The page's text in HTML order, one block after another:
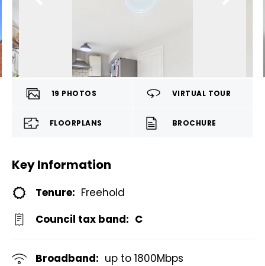
19 PHOTOS VIRTUAL TOUR
FLOORPLANS BROCHURE
Key Information
Tenure: Freehold
Council tax band: C
Broadband: up to 1800Mbps